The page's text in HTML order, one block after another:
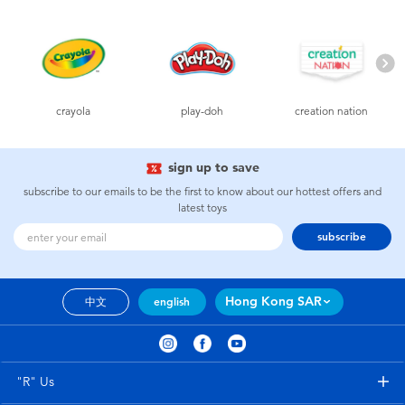
Games & Puzzles
Learning Toys
Outdoor & Sports
Soft Toys
Summer
LEGO
LeapFrog
crayola play-doh creation nation
sign up to save
subscribe to our emails to be the first to know about our hottest offers and
latest toys
subscribe
中文 english Hong Kong SAR
"R" Us